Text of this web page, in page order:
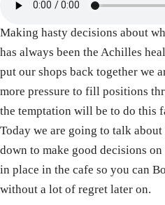
Making hasty decisions about
has always been the Achilles
put our shops back together we
more pressure to fill positions
the temptation will be to do this
Today we are going to talk
down to make good decisions
in place in the cafe so you can
without a lot of regret later on.